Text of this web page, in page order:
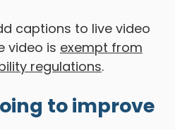
captions to live video
video is exempt from
regulations.
to improve